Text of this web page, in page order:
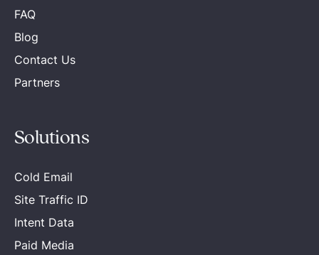
FAQ
Blog
Contact Us
Partners
Solutions
Cold Email
Site Traffic ID
Intent Data
Paid Media